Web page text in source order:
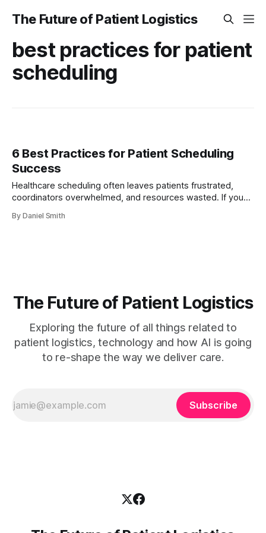
The Future of Patient Logistics
best practices for patient
scheduling
6 Best Practices for Patient Scheduling
Success
Healthcare scheduling often leaves patients frustrated,
coordinators overwhelmed, and resources wasted. If you
it is to meet patient needs while keeping everything running
By Daniel Smith
The Future of Patient Logistics
Exploring the future of all things related to
patient logistics, technology and how AI is going
to re-shape the way we deliver care.
Subscribe